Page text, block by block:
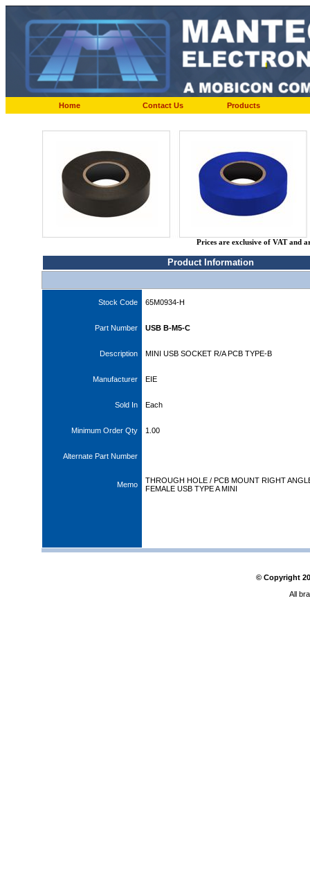
Home Contact Us Products
Prices are exclusive of VAT and
Product Information
Stock Code 65M0934-H
Part Number USB B-M5-C
Description MINI USB SOCKET R/A PCB TYPE-B
Manufacturer EIE
Sold In Each
Minimum Order Qty 1.00
Alternate Part Number
Memo
THROUGH HOLE / PCB MOUNT RIGHT
FEMALE USB TYPE A MINI
© Copyright
All